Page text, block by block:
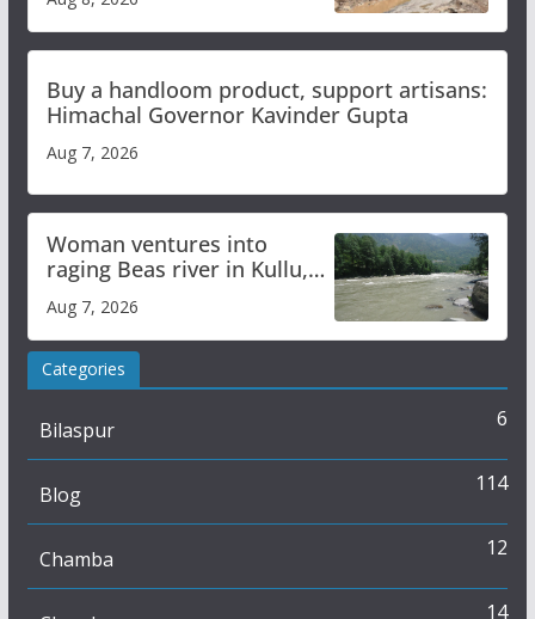
Buy a handloom product, support artisans:
Himachal Governor Kavinder Gupta
Aug 7, 2026
Woman ventures into
raging Beas river in Kullu,
draws sharp reactions
online
Aug 7, 2026
Categories
Bilaspur 6
Blog 114
Chamba 12
14